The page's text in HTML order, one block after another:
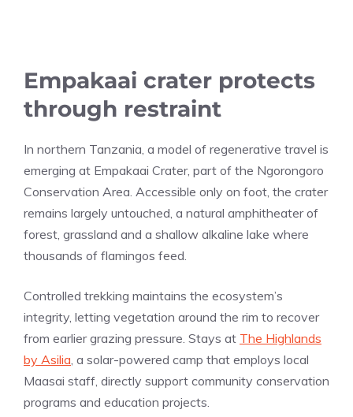
Empakaai crater protects
through restraint
In northern Tanzania, a model of regenerative travel is
emerging at Empakaai Crater, part of the Ngorongoro
Conservation Area. Accessible only on foot, the crater
remains largely untouched, a natural amphitheater of
forest, grassland and a shallow alkaline lake where
thousands of flamingos feed.
Controlled trekking maintains the ecosystem’s
integrity, letting vegetation around the rim to recover
from earlier grazing pressure. Stays at The Highlands
by Asilia, a solar-powered camp that employs local
Maasai staff, directly support community conservation
programs and education projects.